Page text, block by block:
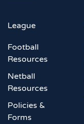
League
Football
Resources
Netball
Resources
Policies &
Forms